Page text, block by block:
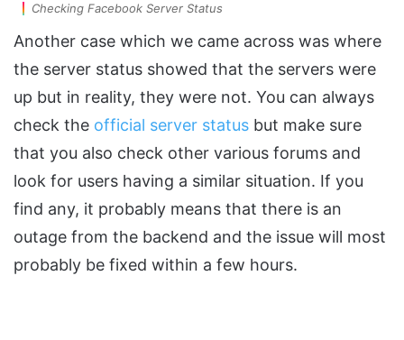
Checking Facebook Server Status
Another case which we came across was where
the server status showed that the servers were
up but in reality, they were not. You can always
check the official server status but make sure
that you also check other various forums and
look for users having a similar situation. If you
find any, it probably means that there is an
outage from the backend and the issue will most
probably be fixed within a few hours.